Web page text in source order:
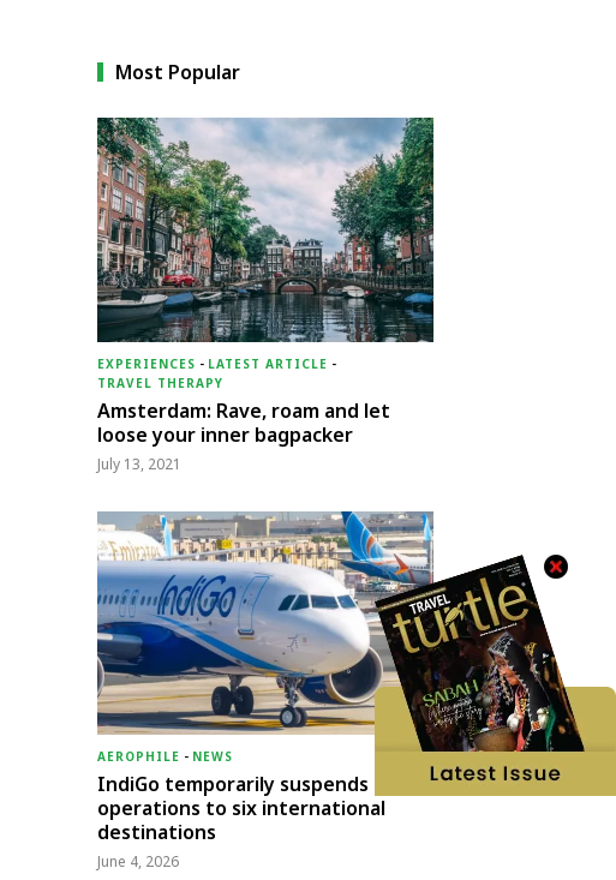
Most Popular
EXPERIENCES - LATEST ARTICLE -
TRAVEL THERAPY
Amsterdam: Rave, roam and let
loose your inner bagpacker
July 13, 2021
AEROPHILE - NEWS
IndiGo temporarily suspends
operations to six international
destinations
June 4, 2026